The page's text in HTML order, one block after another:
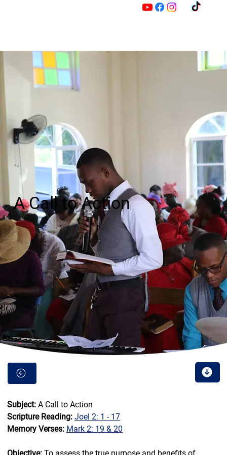
M
Z
A Call to Action
Subject: A Call to Action
Scripture Reading: Joel 2: 1 - 17
Memory Verses: Mark 2: 19 & 20